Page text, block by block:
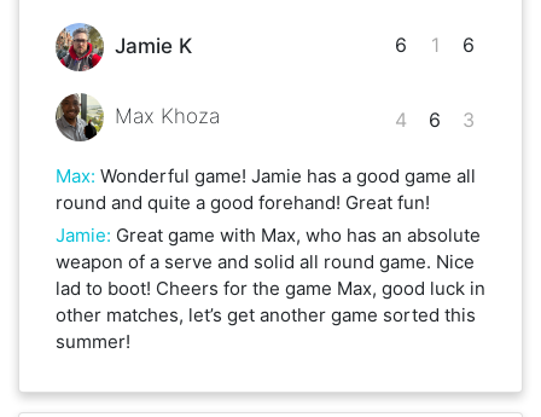
Jamie K
Max Khoza
6
4
1
6
6
3
Max: Wonderful game! Jamie has a good game all
round and quite a good forehand! Great fun!
Jamie: Great game with Max, who has an absolute
weapon of a serve and solid all round game. Nice
lad to boot! Cheers for the game Max, good luck in
other matches, let’s get another game sorted this
summer!